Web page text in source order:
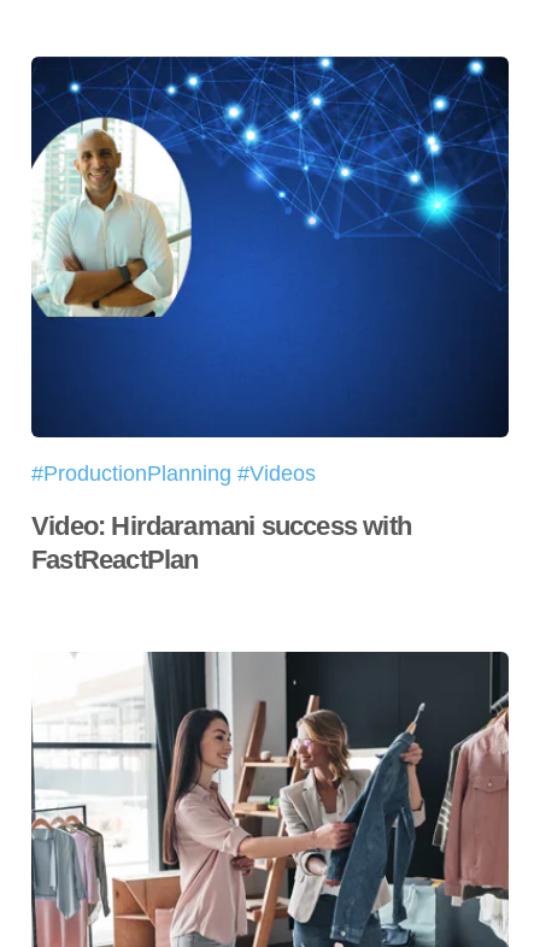
#ProductionPlanning #Videos
Video: Hirdaramani success with
FastReactPlan